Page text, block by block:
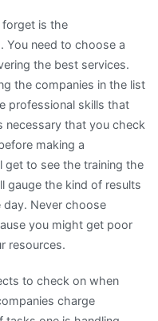
is the
You need to choose a
the best services.
the companies in the list
professional skills that
necessary that you check
making a
get to see the training the
gauge the kind of results
Never choose
you might get poor
resources.
to check on when
charge